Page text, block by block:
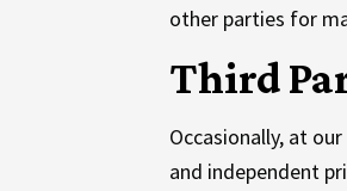
other parties for
Third
Occasionally, at
and independent